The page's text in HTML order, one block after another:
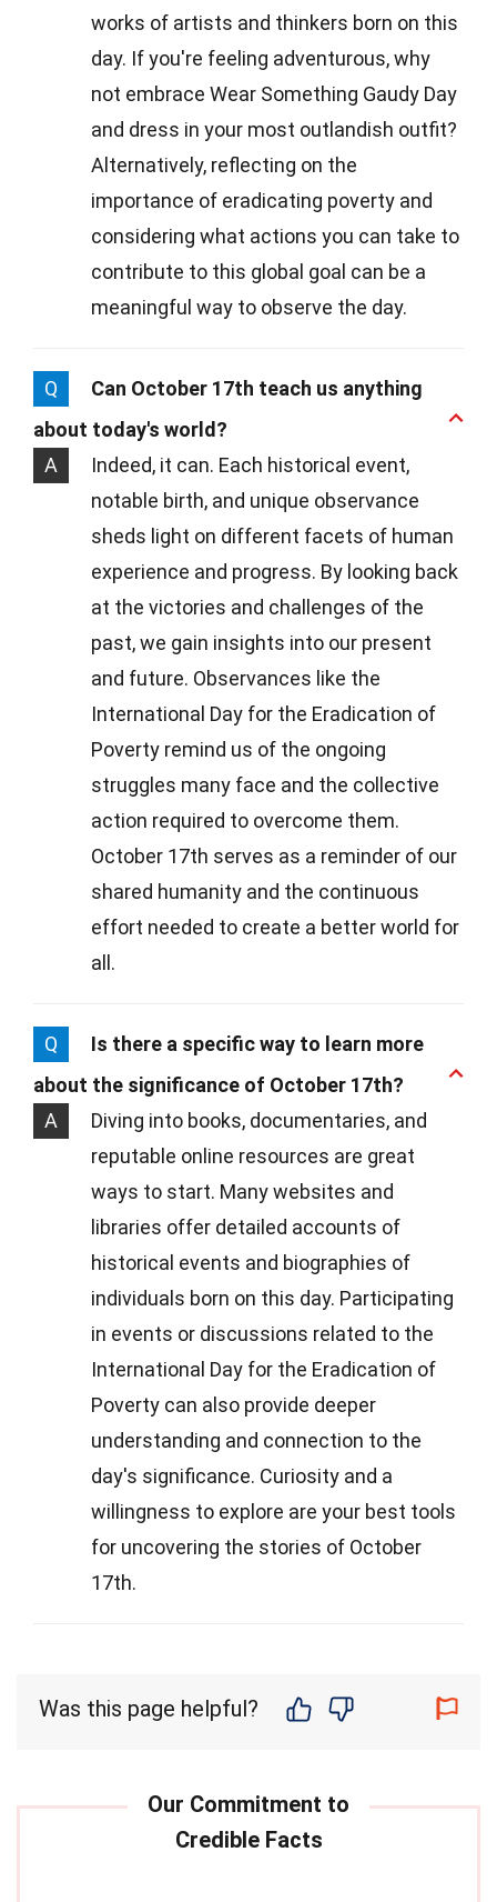
works of artists and thinkers born on this
day. If you're feeling adventurous, why
not embrace Wear Something Gaudy Day
and dress in your most outlandish outfit?
Alternatively, reflecting on the
importance of eradicating poverty and
considering what actions you can take to
contribute to this global goal can be a
meaningful way to observe the day.
Q
Can October 17th teach us anything
about today's world?
A
Indeed, it can. Each historical event,
notable birth, and unique observance
sheds light on different facets of human
experience and progress. By looking back
at the victories and challenges of the
past, we gain insights into our present
and future. Observances like the
International Day for the Eradication of
Poverty remind us of the ongoing
struggles many face and the collective
action required to overcome them.
October 17th serves as a reminder of our
shared humanity and the continuous
effort needed to create a better world for
all.
Q
Is there a specific way to learn more
about the significance of October 17th?
A
Diving into books, documentaries, and
reputable online resources are great
ways to start. Many websites and
libraries offer detailed accounts of
historical events and biographies of
individuals born on this day. Participating
in events or discussions related to the
International Day for the Eradication of
Poverty can also provide deeper
understanding and connection to the
day's significance. Curiosity and a
willingness to explore are your best tools
for uncovering the stories of October
17th.
Was this page helpful?